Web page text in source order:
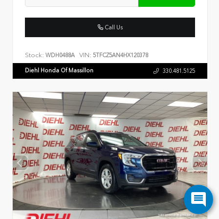
Call Us
Stock: WDH0488A VIN: 5TFCZ5AN4HX120378
Diehl Honda Of Massillon 330.481.5125